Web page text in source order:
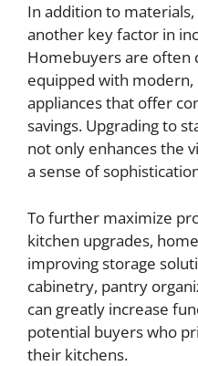
In addition to
another key factor in
Homebuyers are often
equipped with
appliances that offer
savings. Upgrading to
not only enhances the
a sense of
To further maximize
kitchen upgrades,
improving storage
cabinetry, pantry
can greatly increase
potential buyers who
their kitchens.